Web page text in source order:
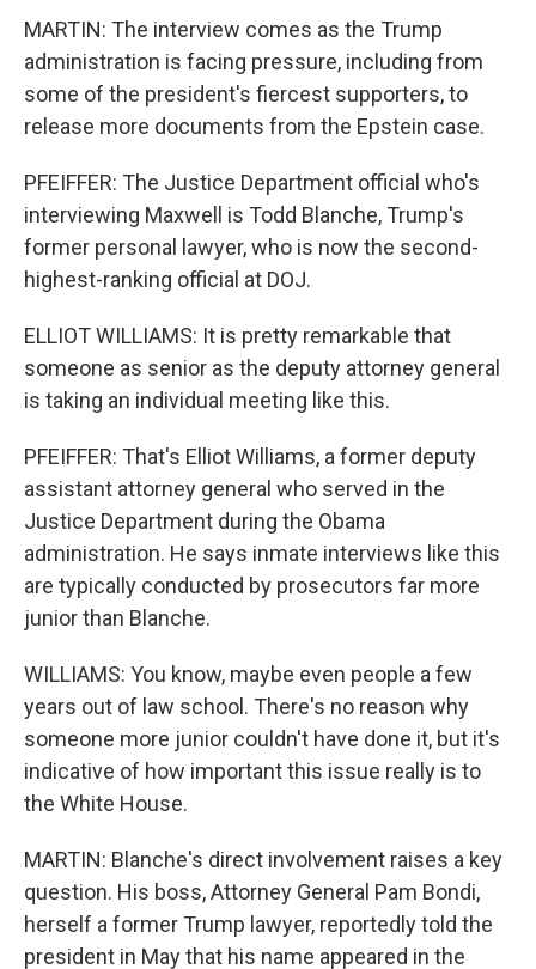
MARTIN: The interview comes as the Trump
administration is facing pressure, including from
some of the president's fiercest supporters, to
release more documents from the Epstein case.
PFEIFFER: The Justice Department official who's
interviewing Maxwell is Todd Blanche, Trump's
former personal lawyer, who is now the second-
highest-ranking official at DOJ.
ELLIOT WILLIAMS: It is pretty remarkable that
someone as senior as the deputy attorney general
is taking an individual meeting like this.
PFEIFFER: That's Elliot Williams, a former deputy
assistant attorney general who served in the
Justice Department during the Obama
administration. He says inmate interviews like this
are typically conducted by prosecutors far more
junior than Blanche.
WILLIAMS: You know, maybe even people a few
years out of law school. There's no reason why
someone more junior couldn't have done it, but it's
indicative of how important this issue really is to
the White House.
MARTIN: Blanche's direct involvement raises a key
question. His boss, Attorney General Pam Bondi,
herself a former Trump lawyer, reportedly told the
president in May that his name appeared in the